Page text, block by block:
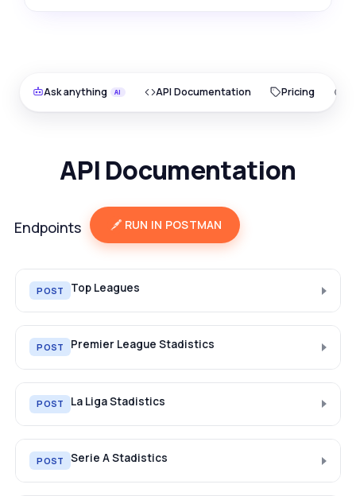
Ask anything API Documentation Pricing
API Documentation
Endpoints RUN IN POSTMAN
POST Top Leagues
POST Premier League Stadistics
POST La Liga Stadistics
POST Serie A Stadistics